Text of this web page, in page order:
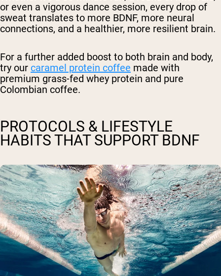
or even a vigorous dance session, every drop of
sweat translates to more BDNF, more neural
connections, and a healthier, more resilient brain.
For a further added boost to both brain and body,
try our caramel protein coffee made with
premium grass-fed whey protein and pure
Colombian coffee.
PROTOCOLS & LIFESTYLE
HABITS THAT SUPPORT BDNF